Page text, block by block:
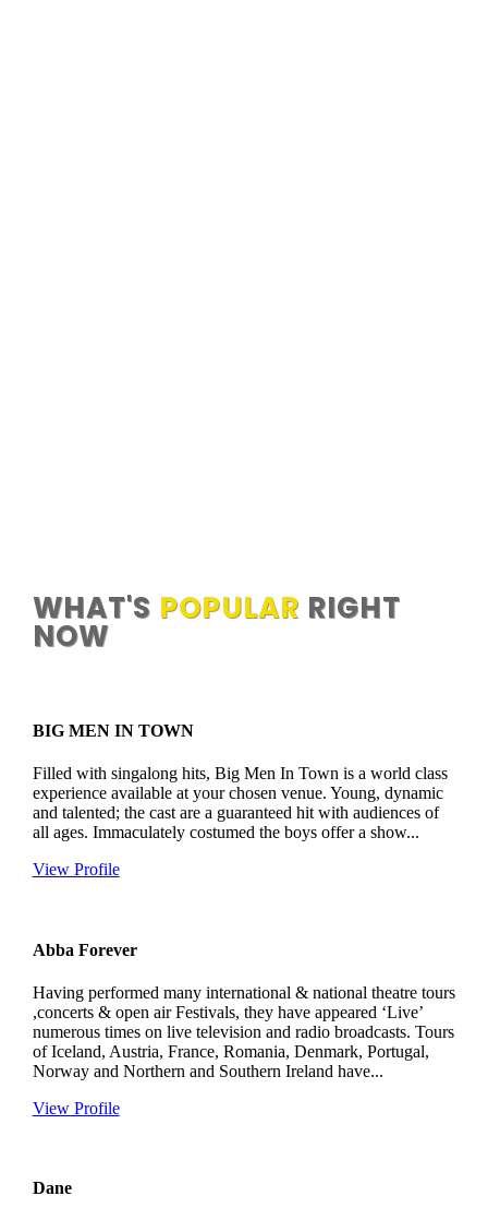
WHAT'S POPULAR RIGHT
NOW
BIG MEN IN TOWN
Filled with singalong hits, Big Men In Town is a world class
experience available at your chosen venue. Young, dynamic
and talented; the cast are a guaranteed hit with audiences of
all ages. Immaculately costumed the boys offer a show...
View Profile
Abba Forever
Having performed many international & national theatre tours
,concerts & open air Festivals, they have appeared ‘Live’
numerous times on live television and radio broadcasts. Tours
of Iceland, Austria, France, Romania, Denmark, Portugal,
Norway and Northern and Southern Ireland have...
View Profile
Dane